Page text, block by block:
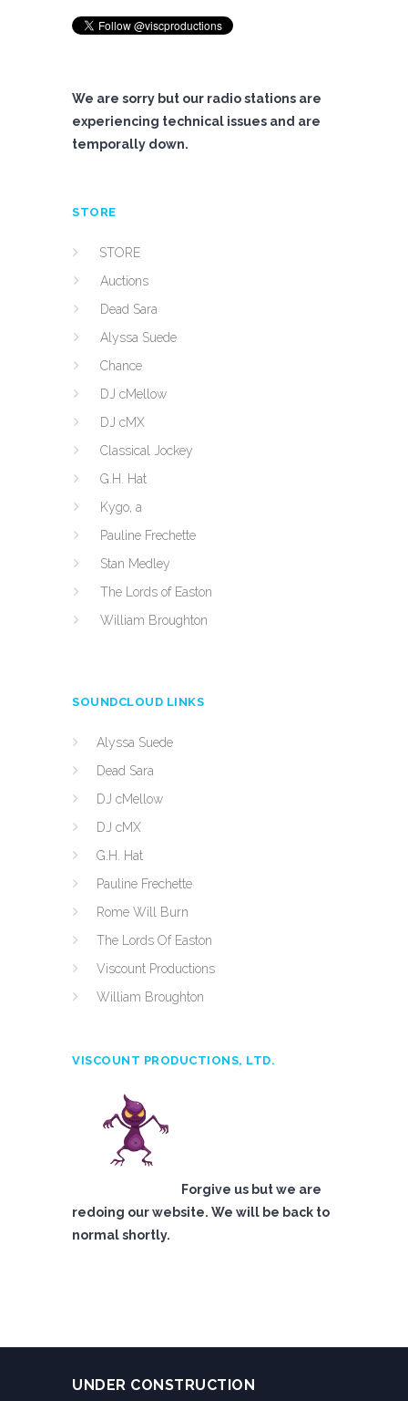
We are sorry but our radio stations are
experiencing technical issues and are
temporally down.
STORE
STORE
Auctions
Dead Sara
Alyssa Suede
Chance
DJ cMellow
DJ cMX
Classical Jockey
G.H. Hat
Kygo, a
Pauline Frechette
Stan Medley
The Lords of Easton
William Broughton
SOUNDCLOUD LINKS
Alyssa Suede
Dead Sara
DJ cMellow
DJ cMX
G.H. Hat
Pauline Frechette
Rome Will Burn
The Lords Of Easton
Viscount Productions
William Broughton
VISCOUNT PRODUCTIONS, LTD.
Forgive us but we are
redoing our website. We will be back to
normal shortly.
UNDER CONSTRUCTION